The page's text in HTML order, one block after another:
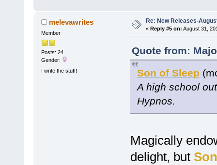
melevawrites
Member
Posts: 24
Gender:
I write the stuff!
Re: New Releases-
« Reply #5 on: August 31,
Quote from:
Son of Sleep
A high school
Hypnos.
Magically
delight, but